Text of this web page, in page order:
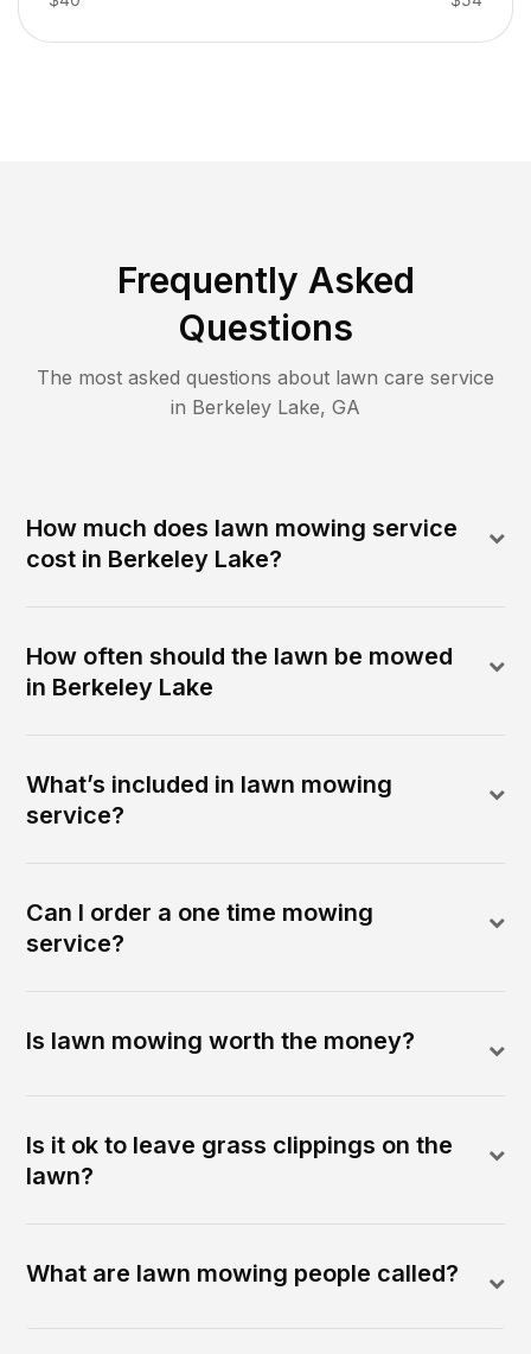
Frequently Asked
Questions
The most asked questions about lawn care service
in Berkeley Lake, GA
How much does lawn mowing service
cost in Berkeley Lake?
How often should the lawn be mowed
in Berkeley Lake
What’s included in lawn mowing
service?
Can I order a one time mowing
service?
Is lawn mowing worth the money?
Is it ok to leave grass clippings on the
lawn?
What are lawn mowing people called?